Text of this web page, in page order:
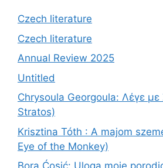
Czech literature
Czech literature
Annual Review 2025
Untitled
Chrysoula Georgoula: Λέγε με
Stratos)
Krisztina Tóth : A majom
Eye of the Monkey)
Bora Ćosić: Uloga moje